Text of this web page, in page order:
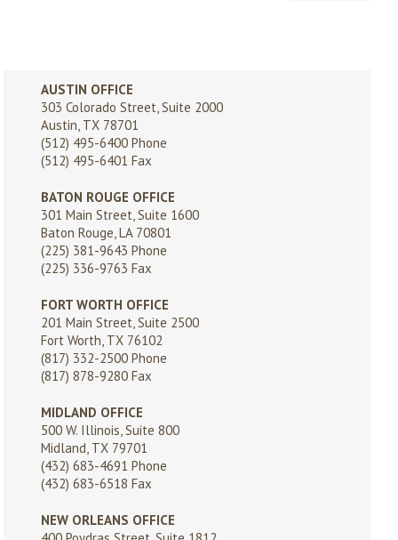
AUSTIN OFFICE
303 Colorado Street, Suite 2000
Austin, TX 78701
(512) 495-6400Phone
(512) 495-6401 Fax
BATON ROUGE OFFICE
301 Main Street, Suite 1600
Baton Rouge, LA 70801
(225) 381-9643 Phone
(225) 336-9763 Fax
FORT WORTH OFFICE
201 Main Street, Suite 2500
Fort Worth, TX 76102
(817) 332-2500Phone
(817) 878-9280 Fax
MIDLAND OFFICE
500 W. Illinois, Suite 800
Midland, TX 79701
(432) 683-4691 Phone
(432) 683-6518 Fax
NEW ORLEANS OFFICE